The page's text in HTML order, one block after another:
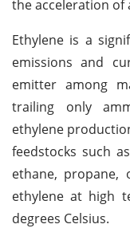
the acceleration of
Ethylene is a
emissions and
emitter among
trailing only
ethylene
feedstocks such
ethane, propane,
ethylene at high
degrees Celsius.